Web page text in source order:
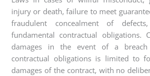
injury or death, failure to meet
fraudulent concealment of
fundamental contractual obligations.
damages in the event of a breach
contractual obligations is limited to
damages of the contract, with no